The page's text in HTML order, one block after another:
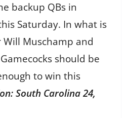
backup QBs in
Saturday. In what is
Muschamp and
should be
to win this
South Carolina 24,